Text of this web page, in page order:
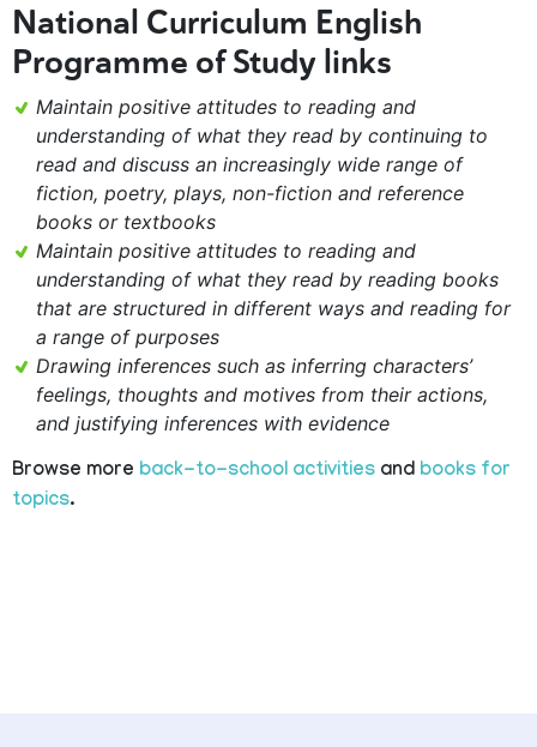
National Curriculum English
Programme of Study links
Maintain positive attitudes to reading and
understanding of what they read by continuing to
read and discuss an increasingly wide range of
fiction, poetry, plays, non-fiction and reference
books or textbooks
Maintain positive attitudes to reading and
understanding of what they read by reading books
that are structured in different ways and reading for
a range of purposes
Drawing inferences such as inferring characters’
feelings, thoughts and motives from their actions,
and justifying inferences with evidence
Browse more back-to-school activities and books for
topics.